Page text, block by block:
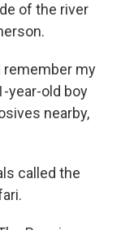
of the river
remember my
year-old boy
nearby,
called the